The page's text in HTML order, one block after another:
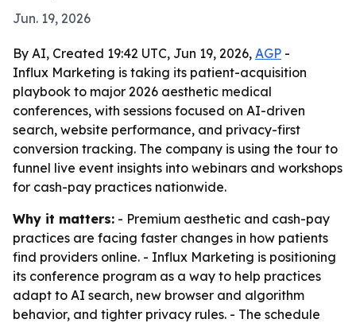
Jun. 19, 2026
By AI, Created 19:42 UTC, Jun 19, 2026, AGP -
Influx Marketing is taking its patient-acquisition
playbook to major 2026 aesthetic medical
conferences, with sessions focused on AI-driven
search, website performance, and privacy-first
conversion tracking. The company is using the tour to
funnel live event insights into webinars and workshops
for cash-pay practices nationwide.
Why it matters: - Premium aesthetic and cash-pay
practices are facing faster changes in how patients
find providers online. - Influx Marketing is positioning
its conference program as a way to help practices
adapt to AI search, new browser and algorithm
behavior, and tighter privacy rules. - The schedule